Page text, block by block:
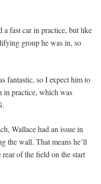
a fast car in practice, but like
group he was in, so
fantastic, so I expect him to
in practice, which was
Wallace had an issue in
the wall. That means he’ll
of the field on the start